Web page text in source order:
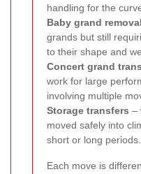
handling for the
Baby grand
grands but still
to their shape and
Concert grand
work for large
involving multiple
Storage transfers –
moved safely into
short or long periods.
Each move is